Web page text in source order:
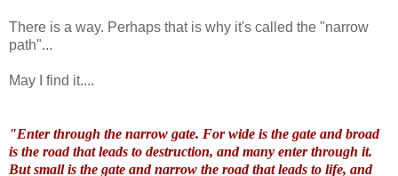
There is a way. Perhaps that is why it's called the "narrow
path"...
May I find it....
"Enter through the narrow gate. For wide is the gate and broad
is the road that leads to destruction, and many enter through it.
But small is the gate and narrow the road that leads to life, and